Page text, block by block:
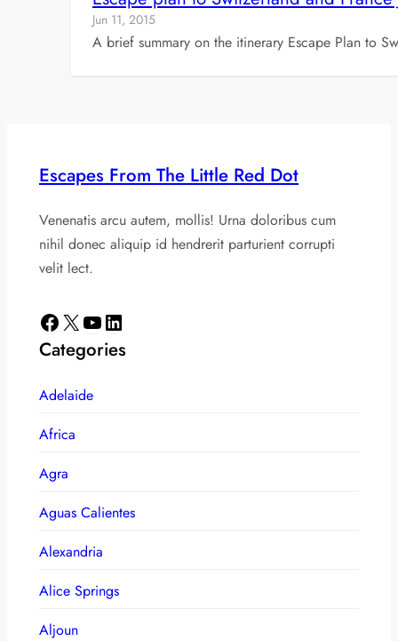
Jun 11, 2015
A brief summary on the itinerary Escape Plan to
Escapes From The Little Red Dot
Venenatis arcu autem, mollis! Urna doloribus cum
nihil donec aliquip id hendrerit parturient corrupti
velit lect.
Facebook X YouTube LinkedIn
Categories
Adelaide
Africa
Agra
Aguas Calientes
Alexandria
Alice Springs
Aljoun